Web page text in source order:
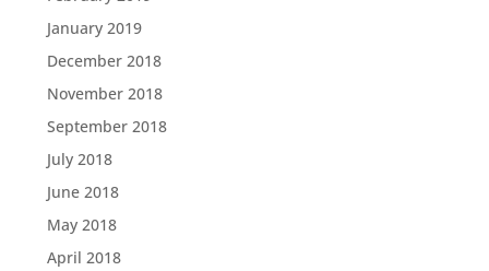
January 2019
December 2018
November 2018
September 2018
July 2018
June 2018
May 2018
April 2018